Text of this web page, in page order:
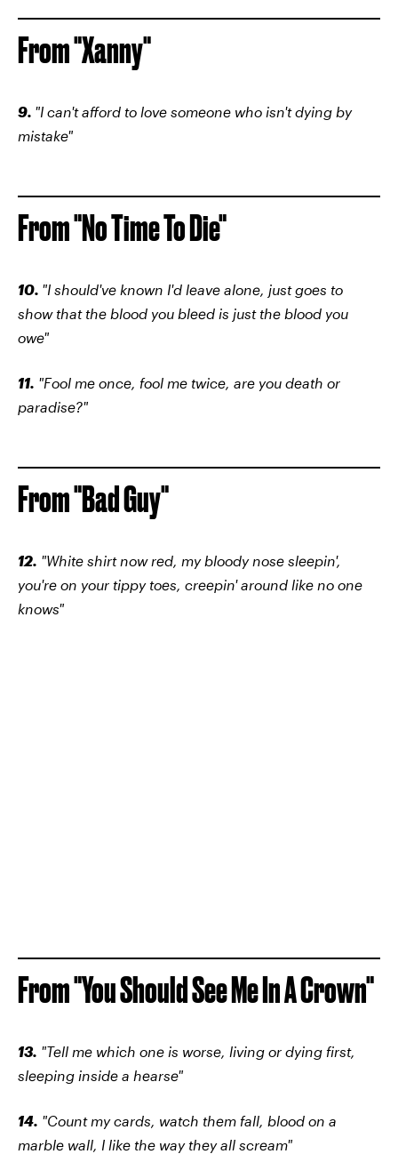
From "Xanny"
9. "I can't afford to love someone who isn't dying by
mistake"
From "No Time To Die"
10. "I should've known I'd leave alone, just goes to
show that the blood you bleed is just the blood you
owe"
11. "Fool me once, fool me twice, are you death or
paradise?"
From "Bad Guy"
12. "White shirt now red, my bloody nose sleepin',
you're on your tippy toes, creepin' around like no one
knows"
From "You Should See Me In A Crown"
13. "Tell me which one is worse, living or dying first,
sleeping inside a hearse"
14. "Count my cards, watch them fall, blood on a
marble wall, I like the way they all scream"